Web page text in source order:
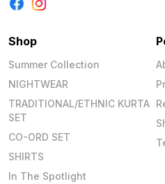
Shop
Summer Collection
NIGHTWEAR
TRADITIONAL/ETHNIC KURTA
SET
CO-ORD SET
SHIRTS
In The Spotlight